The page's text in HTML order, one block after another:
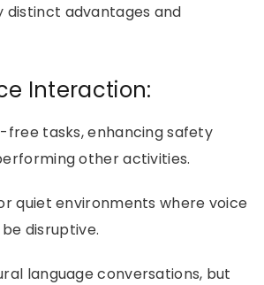
distinct advantages and
Interaction:
free tasks, enhancing safety
other activities.
quiet environments where voice
disruptive.
language conversations, but